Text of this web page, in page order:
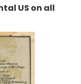
US on all